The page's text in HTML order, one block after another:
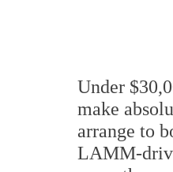
Under
make
arrange to
LAMM-